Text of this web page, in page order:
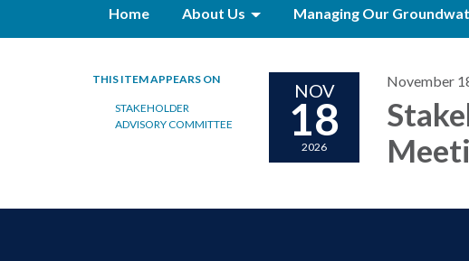
Home About Us Managing Our
THIS ITEM APPEARS ON
STAKEHOLDER
ADVISORY COMMITTEE
NOV
18
2026
November